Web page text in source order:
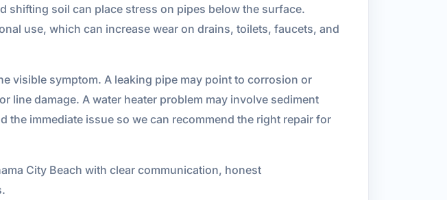
shifting soil can place stress on pipes below the surface.
use, which can increase wear on drains, toilets, faucets, and
visible symptom. A leaking pipe may point to corrosion or
line damage. A water heater problem may involve sediment
immediate issue so we can recommend the right repair for
City Beach with clear communication, honest